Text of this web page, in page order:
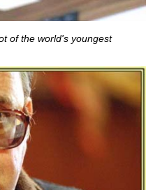
of the world's youngest